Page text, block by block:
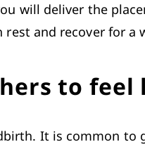
will deliver the
and recover for a
to
It is common to